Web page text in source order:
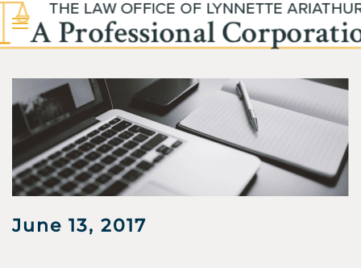
Skip to main content
June 13, 2017